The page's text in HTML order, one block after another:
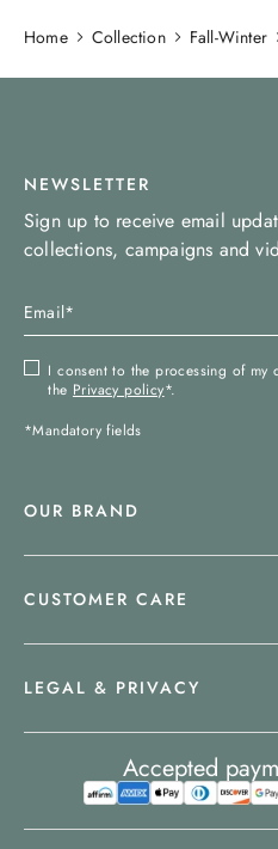
Home Collection Fall-Winter
NEWSLETTER
Sign up to receive email
collections, campaigns and
I consent to the processing of my
the Privacy policy*.
*Mandatory fields
OUR BRAND
CUSTOMER CARE
LEGAL & PRIVACY
Accepted